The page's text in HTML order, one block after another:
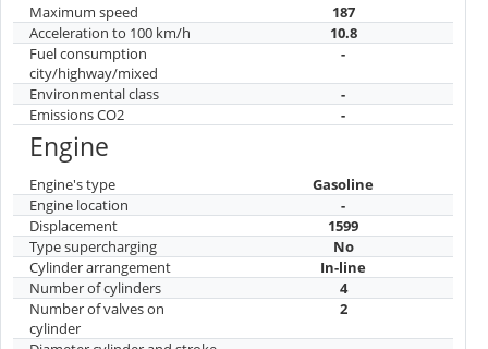
Maximum speed
187
Acceleration to 100 km/h
10.8
Fuel consumption
city/highway/mixed
-
Environmental class
-
Emissions CO2
-
Engine
Engine's type
Gasoline
Engine location
-
Displacement
1599
Type supercharging
No
Cylinder arrangement
In-line
Number of cylinders
4
Number of valves on
cylinder
2